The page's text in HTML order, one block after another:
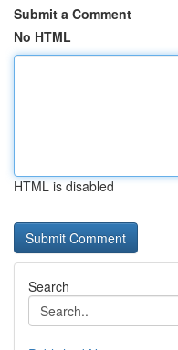
Submit a Comment
No HTML
HTML is disabled
Search